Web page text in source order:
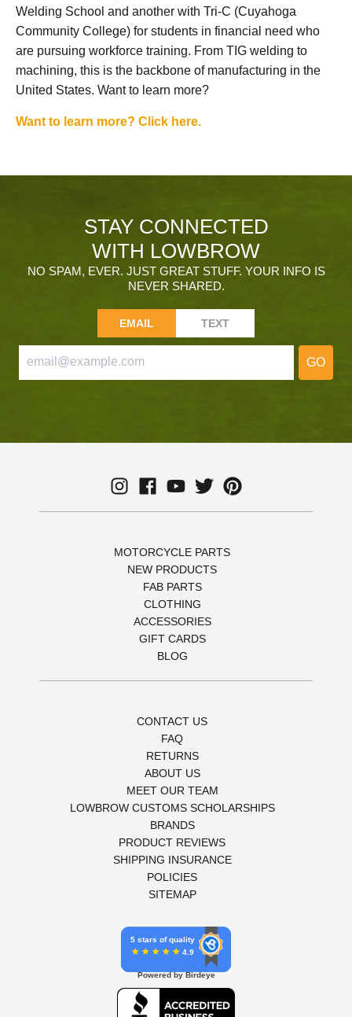
Welding School and another with Tri-C (Cuyahoga
Community College) for students in financial need who
are pursuing workforce training. From TIG welding to
machining, this is the backbone of manufacturing in the
United States. Want to learn more?
Want to learn more? Click here.
STAY CONNECTED
WITH LOWBROW
NO SPAM, EVER. JUST GREAT STUFF. YOUR INFO IS
NEVER SHARED.
EMAIL TEXT
GO
MOTORCYCLE PARTS
NEW PRODUCTS
FAB PARTS
CLOTHING
ACCESSORIES
GIFT CARDS
BLOG
CONTACT US
FAQ
RETURNS
ABOUT US
MEET OUR TEAM
LOWBROW CUSTOMS SCHOLARSHIPS
BRANDS
PRODUCT REVIEWS
SHIPPING INSURANCE
POLICIES
SITEMAP
5 stars of quality
4.9
Powered by Birdeye